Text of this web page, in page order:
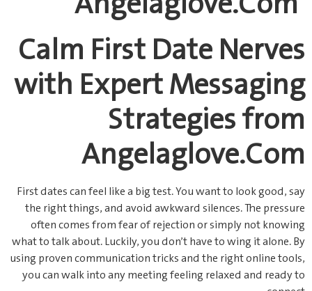
Calm First Date Nerves
with Expert Messaging
Strategies from
Angelaglove.Com
First dates can feel like a big test. You want to look good, say
the right things, and avoid awkward silences. The pressure
often comes from fear of rejection or simply not knowing
what to talk about. Luckily, you don’t have to wing it alone. By
using proven communication tricks and the right online tools,
you can walk into any meeting feeling relaxed and ready to